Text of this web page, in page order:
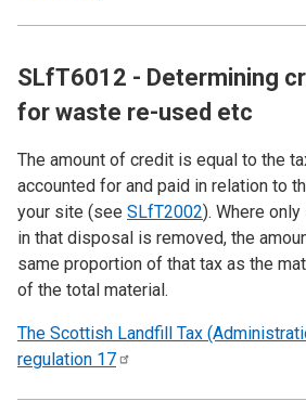
SLfT6012 - Determining
for waste re-used etc
The amount of credit is equal to the
accounted for and paid in relation to
your site (see SLfT2002). Where
in that disposal is removed, the
same proportion of that tax as the
of the total material.
The Scottish Landfill Tax
regulation 17